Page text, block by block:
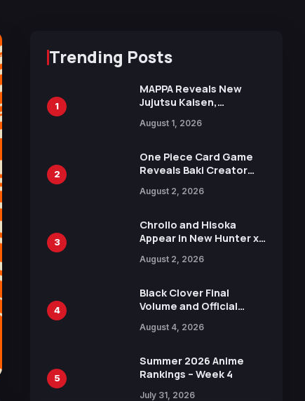
Trending Posts
1
MAPPA Reveals New
Jujutsu Kaisen,
Attack on Titan
15th Anniversary Expo
August 1, 2026
2
One Piece Card Game
Reveals Baki Creator
Illustration of Kaido,
in New Booster
August 2, 2026
3
Chrollo and Hisoka
Appear in New Hunter x
Collaboration with
August 2, 2026
4
Black Clover Final
Volume and Official
Includes New 15-Page
August 4, 2026
5
Summer 2026 Anime
Rankings – Week 4
July 31, 2026